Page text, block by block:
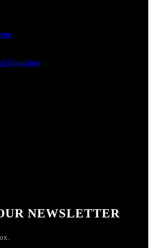
Magazine
NEWSLETTER